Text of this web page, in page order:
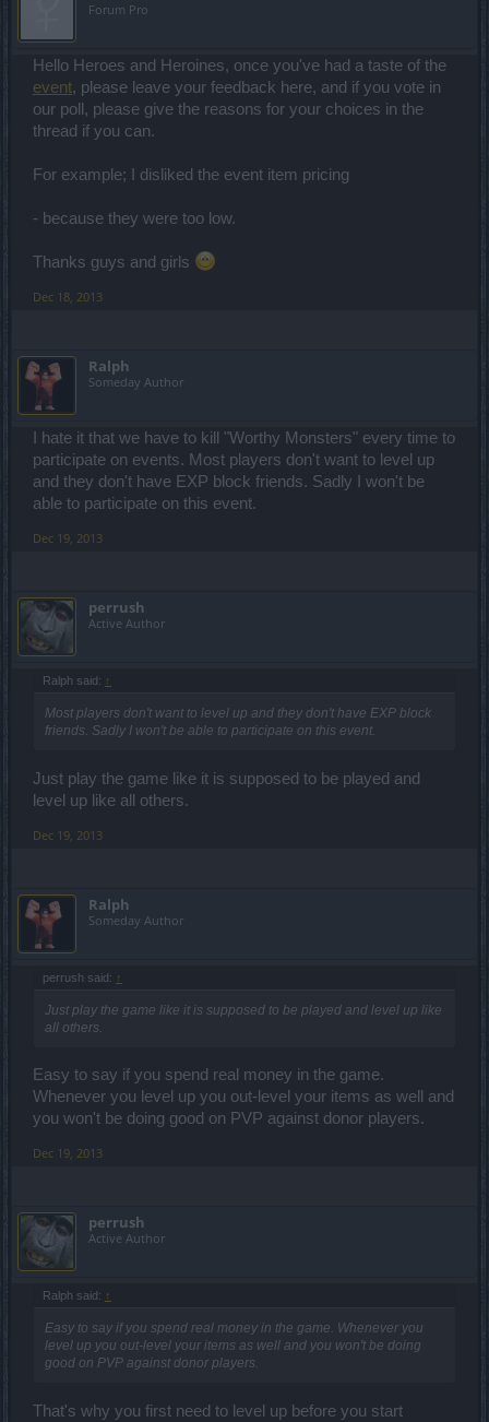
Forum Pro
Hello Heroes and Heroines, once you've had a taste of the
event, please leave your feedback here, and if you vote in
our poll, please give the reasons for your choices in the
thread if you can.
For example; I disliked the event item pricing
- because they were too low.
Thanks guys and girls
Dec 18, 2013
Ralph
Someday Author
I hate it that we have to kill "Worthy Monsters" every time to
participate on events. Most players don't want to level up
and they don't have EXP block friends. Sadly I won't be
able to participate on this event.
Dec 19, 2013
perrush
Active Author
Ralph said: ↑
Most players don't want to level up and they don't have EXP block
friends. Sadly I won't be able to participate on this event.
Just play the game like it is supposed to be played and
level up like all others.
Dec 19, 2013
Ralph
Someday Author
perrush said: ↑
Just play the game like it is supposed to be played and level up like
all others.
Easy to say if you spend real money in the game.
Whenever you level up you out-level your items as well and
you won't be doing good on PVP against donor players.
Dec 19, 2013
perrush
Active Author
Ralph said: ↑
Easy to say if you spend real money in the game. Whenever you
level up you out-level your items as well and you won't be doing
good on PVP against donor players.
That's why you first need to level up before you start